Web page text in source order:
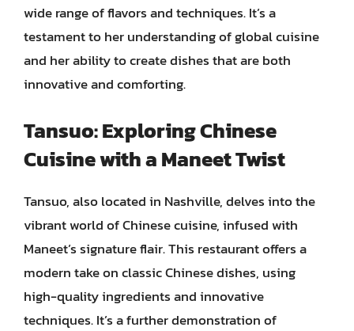
wide range of flavors and techniques. It’s a
testament to her understanding of global cuisine
and her ability to create dishes that are both
innovative and comforting.
Tansuo: Exploring Chinese
Cuisine with a Maneet Twist
Tansuo, also located in Nashville, delves into the
vibrant world of Chinese cuisine, infused with
Maneet’s signature flair. This restaurant offers a
modern take on classic Chinese dishes, using
high-quality ingredients and innovative
techniques. It’s a further demonstration of